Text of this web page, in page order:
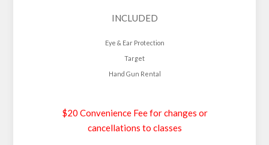
INCLUDED
Eye & Ear Protection
Target
Hand Gun Rental
$20 Convenience Fee for changes or
cancellations to classes